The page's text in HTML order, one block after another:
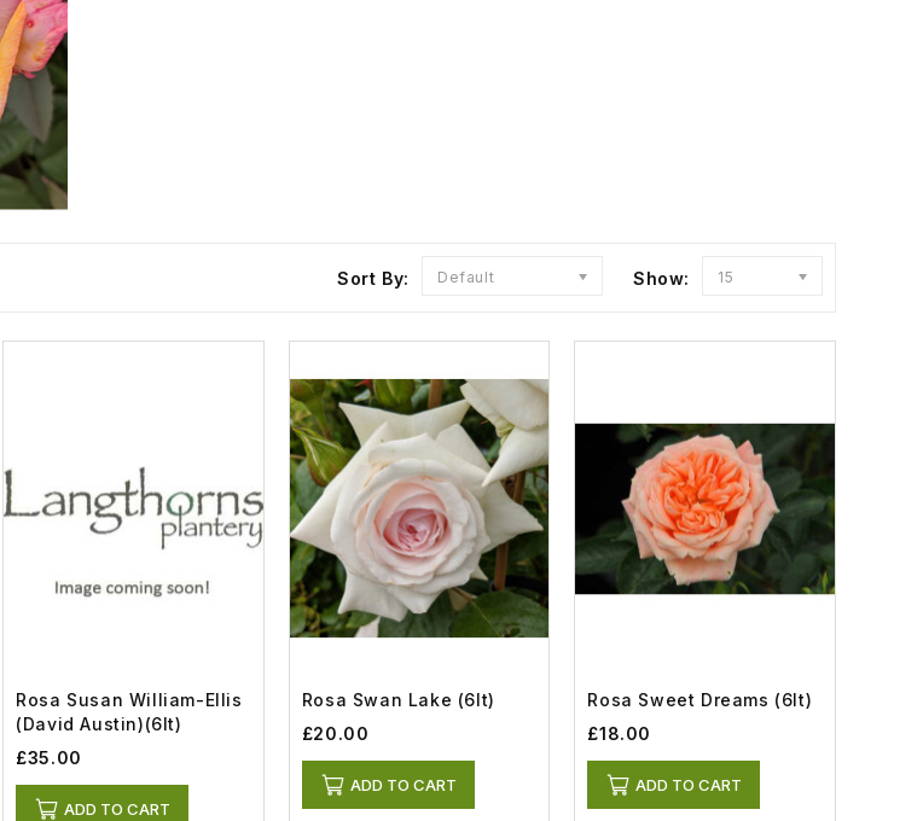
Sort By: Default Show: 15
Rosa Susan William-Ellis
(David Austin)(6lt)
£35.00
ADD TO CART
Rosa Swan Lake (6lt)
£20.00
ADD TO CART
Rosa Sweet Dreams (6lt)
£18.00
ADD TO CART